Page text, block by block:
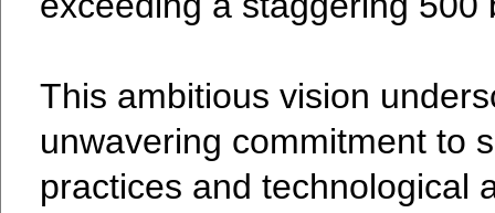
This ambitious vision
unwavering commitment to
practices and technological